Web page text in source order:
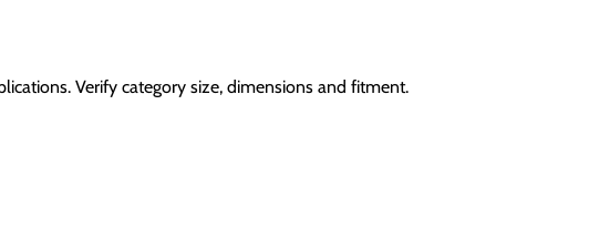
Verify category size, dimensions and fitment.